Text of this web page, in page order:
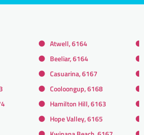
Atwell, 6164
Beeliar, 6164
Casuarina, 6167
Cooloongup, 6168
Hamilton Hill, 6163
Hope Valley, 6165